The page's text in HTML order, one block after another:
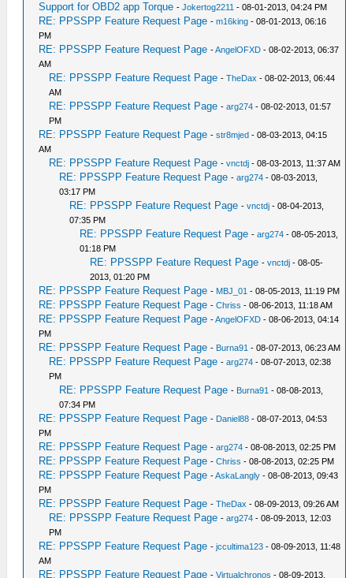
Support for OBD2 app Torque -Jokertog2211 - 08-01-2013, 04:24 PM
RE: PPSSPP Feature Request Page -m16king - 08-01-2013, 06:16
PM
RE: PPSSPP Feature Request Page -AngelOFXD - 08-02-2013, 06:37
AM
RE: PPSSPP Feature Request Page -TheDax - 08-02-2013, 06:44
AM
RE: PPSSPP Feature Request Page -arg274 - 08-02-2013, 01:57
PM
RE: PPSSPP Feature Request Page -str8mjed - 08-03-2013, 04:15
AM
RE: PPSSPP Feature Request Page -vnctdj - 08-03-2013, 11:37 AM
RE: PPSSPP Feature Request Page -arg274 - 08-03-2013,
03:17 PM
RE: PPSSPP Feature Request Page -vnctdj - 08-04-2013,
07:35 PM
RE: PPSSPP Feature Request Page -arg274 - 08-05-2013,
01:18 PM
RE: PPSSPP Feature Request Page -vnctdj - 08-05-
2013, 01:20 PM
RE: PPSSPP Feature Request Page - MBJ_01 - 08-05-2013, 11:19 PM
RE: PPSSPP Feature Request Page -Chriss - 08-06-2013, 11:18 AM
RE: PPSSPP Feature Request Page -AngelOFXD - 08-06-2013, 04:14
PM
RE: PPSSPP Feature Request Page - Burna91 - 08-07-2013, 06:23 AM
RE: PPSSPP Feature Request Page -arg274 - 08-07-2013, 02:38
PM
RE: PPSSPP Feature Request Page - Burna91 - 08-08-2013,
07:34 PM
RE: PPSSPP Feature Request Page - Daniel88 - 08-07-2013, 04:53
PM
RE: PPSSPP Feature Request Page -arg274 - 08-08-2013, 02:25 PM
RE: PPSSPP Feature Request Page -Chriss - 08-08-2013, 02:25 PM
RE: PPSSPP Feature Request Page -AskaLangly - 08-08-2013, 09:43
PM
RE: PPSSPP Feature Request Page -TheDax - 08-09-2013, 09:26 AM
RE: PPSSPP Feature Request Page -arg274 - 08-09-2013, 12:03
PM
RE: PPSSPP Feature Request Page -jccultima123 - 08-09-2013, 11:48
AM
RE: PPSSPP Feature Request Page -Virtualchronos - 08-09-2013,